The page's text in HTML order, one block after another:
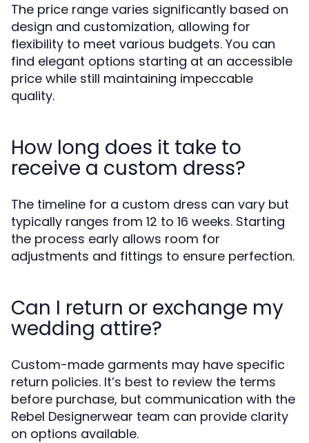
The price range varies significantly based on
design and customization, allowing for
flexibility to meet various budgets. You can
find elegant options starting at an accessible
price while still maintaining impeccable
quality.
How long does it take to
receive a custom dress?
The timeline for a custom dress can vary but
typically ranges from 12 to 16 weeks. Starting
the process early allows room for
adjustments and fittings to ensure perfection.
Can I return or exchange my
wedding attire?
Custom-made garments may have specific
return policies. It’s best to review the terms
before purchase, but communication with the
Rebel Designerwear team can provide clarity
on options available.